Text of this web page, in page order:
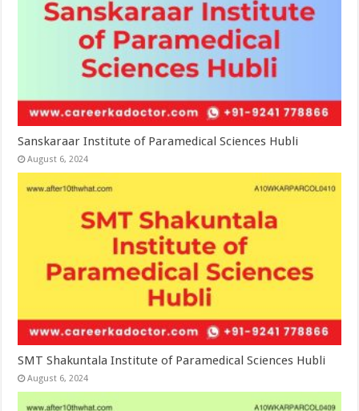
Sanskaraar Institute of Paramedical Sciences Hubli
August 6, 2024
SMT Shakuntala Institute of Paramedical Sciences Hubli
August 6, 2024